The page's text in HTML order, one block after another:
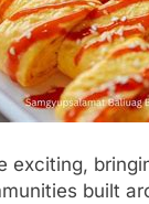
exciting,
built